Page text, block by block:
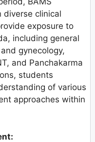
diverse clinical
exposure to
including general
gynecology,
and Panchakarma
students
of various
approaches within